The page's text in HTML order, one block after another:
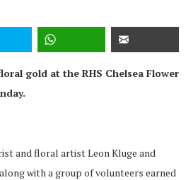
gold at the RHS Chelsea Flower
and floral artist Leon Kluge and
with a group of volunteers earned